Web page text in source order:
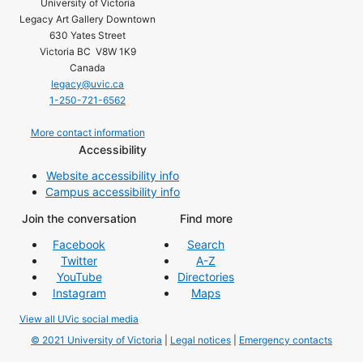
University of Victoria
Legacy Art Gallery Downtown
630 Yates Street
Victoria BC V8W 1K9
Canada
legacy@uvic.ca
1-250-721-6562
More contact information
Accessibility
Website accessibility info
Campus accessibility info
Join the conversation
Facebook
Twitter
YouTube
Instagram
View all UVic social media
Find more
Search
A-Z
Directories
Maps
© 2021 University of Victoria Legal notices Emergency contacts